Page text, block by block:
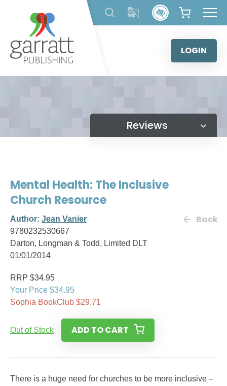
content
LOGIN
Reviews
Mental Health: The Inclusive
Church Resource
Author: Jean Vanier
9780232530667
Darton, Longman & Todd, Limited DLT
01/01/2014
Back
RRP $34.95
Your Price $34.95
Sophia BookClub $29.71
Out of Stock ADD TO CART
There is a huge need for churches to be more inclusive –